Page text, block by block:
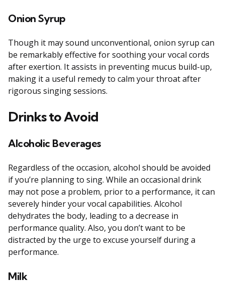
Onion Syrup
Though it may sound unconventional, onion syrup can
be remarkably effective for soothing your vocal cords
after exertion. It assists in preventing mucus build-up,
making it a useful remedy to calm your throat after
rigorous singing sessions.
Drinks to Avoid
Alcoholic Beverages
Regardless of the occasion, alcohol should be avoided
if you’re planning to sing. While an occasional drink
may not pose a problem, prior to a performance, it can
severely hinder your vocal capabilities. Alcohol
dehydrates the body, leading to a decrease in
performance quality. Also, you don’t want to be
distracted by the urge to excuse yourself during a
performance.
Milk